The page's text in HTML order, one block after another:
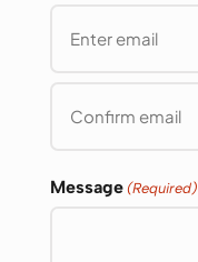
Email
Message (Required)